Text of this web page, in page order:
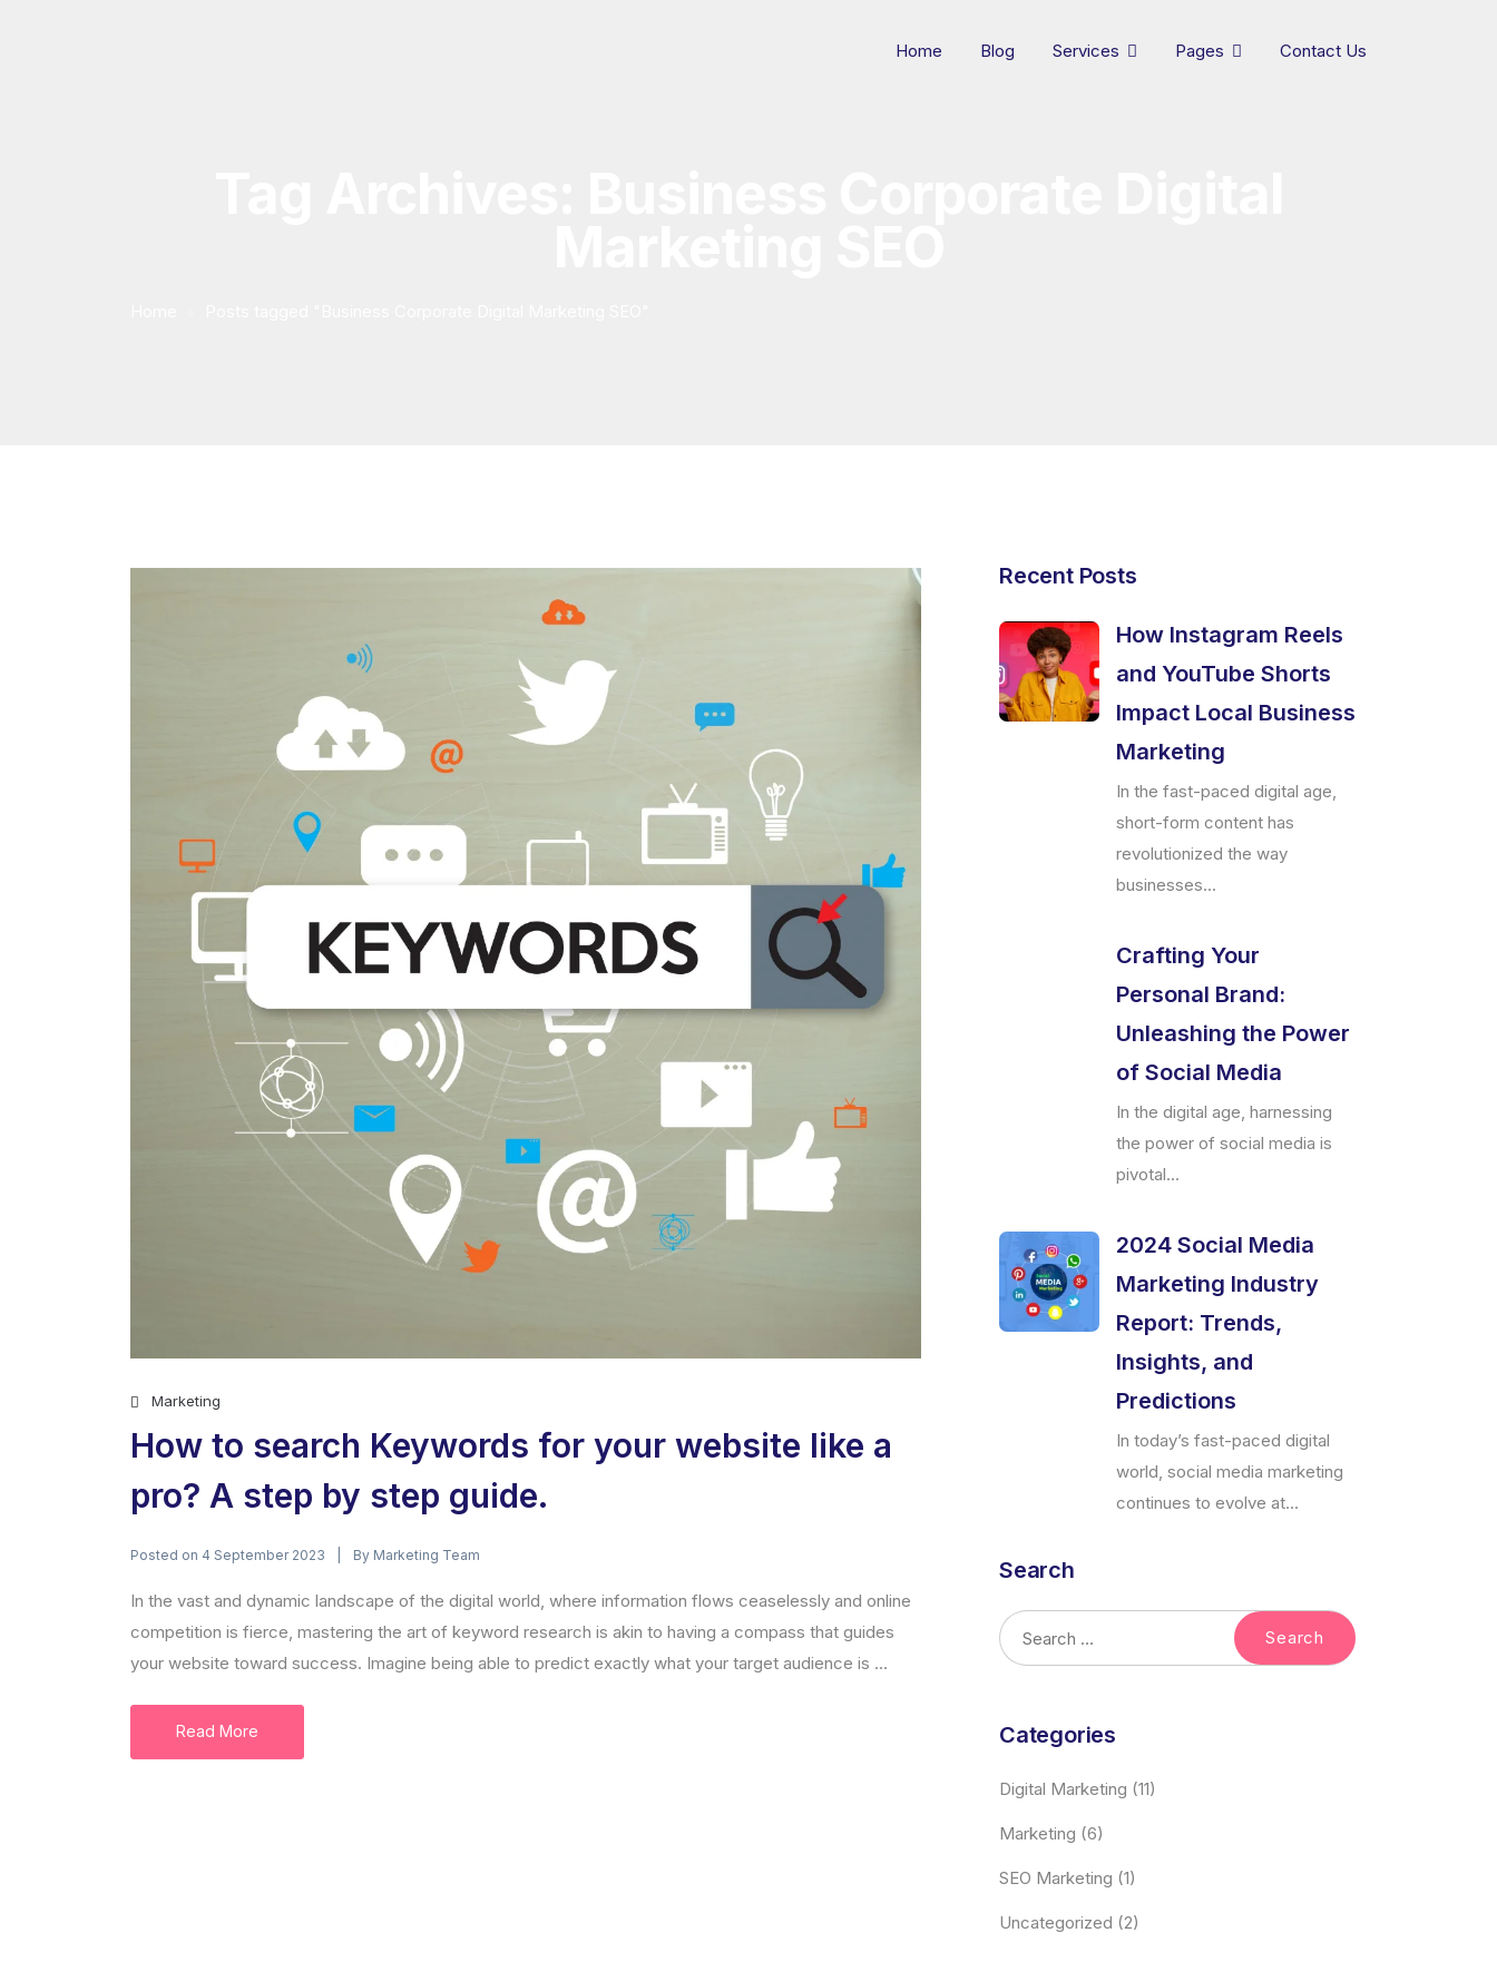
Home Blog Services Pages Contact Us
Marketing
How to search Keywords for your website like a
pro? A step by step guide.
Posted on 4 September 2023 By Marketing Team
In the vast and dynamic landscape of the digital world, where information flows ceaselessly and online
competition is fierce, mastering the art of keyword research is akin to having a compass that guides
your website toward success. Imagine being able to predict exactly what your target audience is ...
Read More
Recent Posts
How Instagram Reels
and YouTube Shorts
Impact Local Business
Marketing
In the fast-paced digital age,
short-form content has
revolutionized the way
businesses...
Crafting Your
Personal Brand:
Unleashing the Power
of Social Media
In the digital age, harnessing
the power of social media is
pivotal...
2024 Social Media
Marketing Industry
Report: Trends,
Insights, and
Predictions
In today’s fast-paced digital
world, social media marketing
continues to evolve at...
Search
Categories
Digital Marketing (11)
Marketing (6)
SEO Marketing (1)
Uncategorized (2)